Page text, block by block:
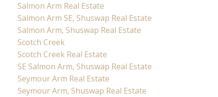
Salmon Arm Real Estate
Salmon Arm SE, Shuswap Real Estate
Salmon Arm, Shuswap Real Estate
Scotch Creek
Scotch Creek Real Estate
SE Salmon Arm, Shuswap Real Estate
Seymour Arm Real Estate
Seymour Arm, Shuswap Real Estate